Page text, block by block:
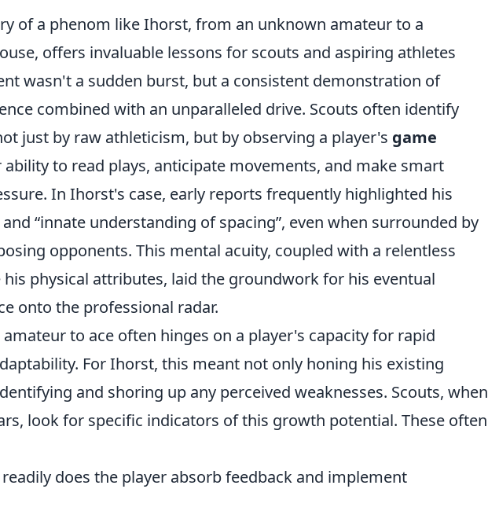
of a phenom like Ihorst, from an unknown amateur to a
offers invaluable lessons for scouts and aspiring athletes
wasn't a sudden burst, but a consistent demonstration of
combined with an unparalleled drive. Scouts often identify
just by raw athleticism, but by observing a player's game
ability to read plays, anticipate movements, and make smart
In Ihorst's case, early reports frequently highlighted his
and innate understanding of spacing , even when surrounded by
opponents. This mental acuity, coupled with a relentless
physical attributes, laid the groundwork for his eventual
onto the professional radar.
to ace often hinges on a player's capacity for rapid
For Ihorst, this meant not only honing his existing
and shoring up any perceived weaknesses. Scouts, when
look for specific indicators of this growth potential. These often
does the player absorb feedback and implement